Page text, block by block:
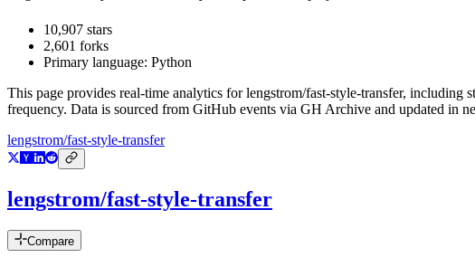
10,907 stars
2,601 forks
Primary language: Python
This page provides real-time analytics forlengstrom/fast-style-transfer, including
frequency. Data is sourced from GitHub events via GH Archive and updated in
lengstrom/fast-style-transfer
lengstrom/fast-style-transfer
Compare